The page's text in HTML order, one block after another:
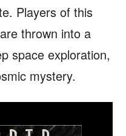
Players of this
thrown into a
space exploration,
mystery.